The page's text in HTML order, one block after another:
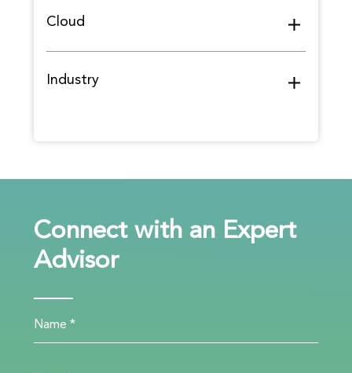
Cloud
Industry
Connect with an Expert
Advisor